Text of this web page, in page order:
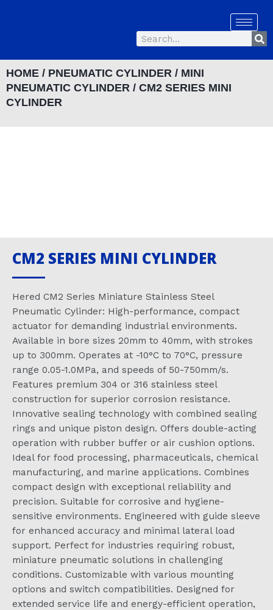
Search
HOME / PNEUMATIC CYLINDER / MINI
PNEUMATIC CYLINDER / CM2 SERIES MINI
CYLINDER
CM2 SERIES MINI CYLINDER
Hered CM2 Series Miniature Stainless Steel
Pneumatic Cylinder: High-performance, compact
actuator for demanding industrial environments.
Available in bore sizes 20mm to 40mm, with strokes
up to 300mm. Operates at -10°C to 70°C, pressure
range 0.05-1.0MPa, and speeds of 50-750mm/s.
Features premium 304 or 316 stainless steel
construction for superior corrosion resistance.
Innovative sealing technology with combined sealing
rings and unique piston design. Offers double-acting
operation with rubber buffer or air cushion options.
Ideal for food processing, pharmaceuticals, chemical
manufacturing, and marine applications. Combines
compact design with exceptional reliability and
precision. Suitable for corrosive and hygiene-
sensitive environments. Engineered with guide sleeve
for enhanced accuracy and minimal lateral load
support. Perfect for industries requiring robust,
miniature pneumatic solutions in challenging
conditions. Customizable with various mounting
options and switch compatibilities. Designed for
extended service life and energy-efficient operation,